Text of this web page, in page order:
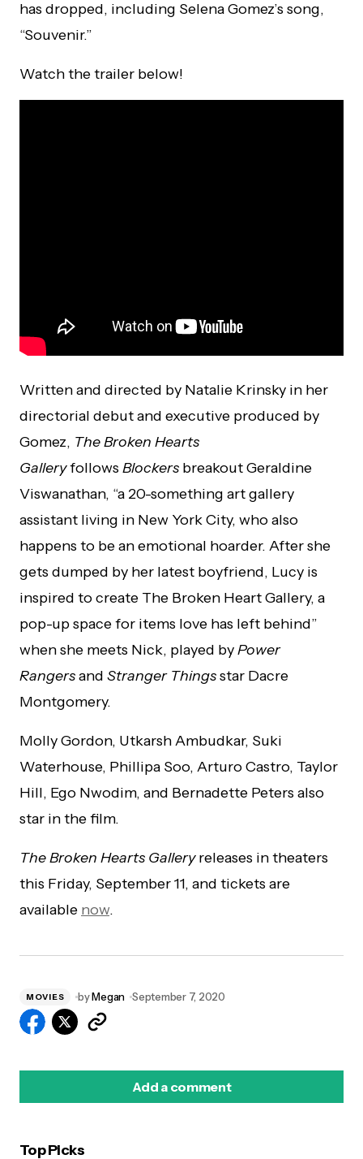
has dropped, including Selena Gomez’s song,
“Souvenir.”
Watch the trailer below!
Written and directed by Natalie Krinsky in her
directorial debut and executive produced by
Gomez, The Broken Hearts
Galleryfollows Blockers breakout Geraldine
Viswanathan, “a 20-something art gallery
assistant living in New York City, who also
happens to be an emotional hoarder. After she
gets dumped by her latest boyfriend, Lucy is
inspired to create The Broken Heart Gallery, a
pop-up space for items love has left behind”
when she meets Nick, played byPower
Rangersand Stranger Thingsstar Dacre
Montgomery.
Molly Gordon, Utkarsh Ambudkar, Suki
Waterhouse, Phillipa Soo, Arturo Castro, Taylor
Hill, Ego Nwodim, and Bernadette Peters also
star in the film.
The Broken Hearts Galleryreleases in theaters
this Friday, September 11, and tickets are
available now.
MOVIES byMegan September 7, 2020
Add a comment
Top Picks